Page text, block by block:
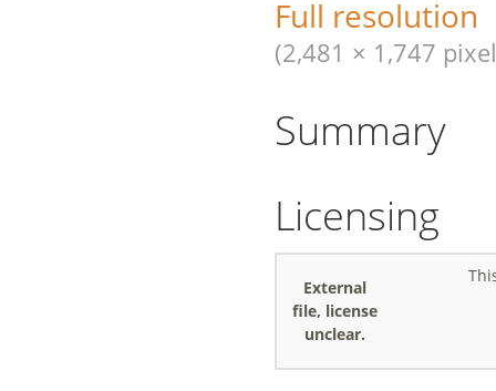
Full resolution
(2,481 × 1,747
Summary
Licensing
External
file, license
unclear.